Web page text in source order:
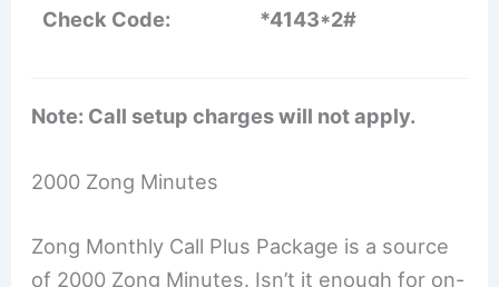
Check Code: *4143*2#
Note: Call setup charges will not apply.
2000 Zong Minutes
Zong Monthly Call Plus Package is a source
of 2000 Zong Minutes. Isn’t it enough for on-